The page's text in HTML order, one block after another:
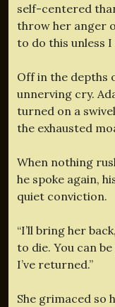
self-centered
throw her anger
to do this unless
Off in the depths
unnerving cry.
turned on a
the exhausted
When nothing
he spoke again,
quiet conviction.
“I’ll bring her
to die. You can
I’ve returned.”
She grimaced so